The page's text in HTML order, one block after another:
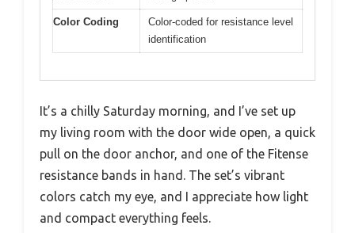
Color Coding
Color-coded for resistance level
identification
It’s a chilly Saturday morning, and I’ve set up
my living room with the door wide open, a quick
pull on the door anchor, and one of the Fitense
resistance bands in hand. The set’s vibrant
colors catch my eye, and I appreciate how light
and compact everything feels.